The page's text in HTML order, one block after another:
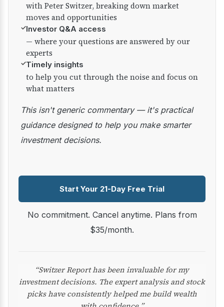
with Peter Switzer, breaking down market
moves and opportunities
✓Investor Q&A access
— where your questions are answered by our
experts
✓Timely insights
to help you cut through the noise and focus on
what matters
This isn't generic commentary — it's practical
guidance designed to help you make smarter
investment decisions.
Start Your 21-Day Free Trial
No commitment. Cancel anytime. Plans from
$35/month.
“Switzer Report has been invaluable for my
investment decisions. The expert analysis and stock
picks have consistently helped me build wealth